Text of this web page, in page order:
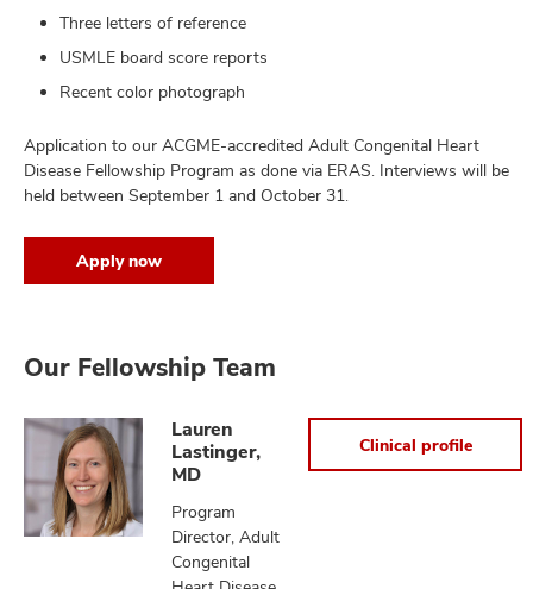
Three letters of reference
USMLE board score reports
Recent color photograph
Application to our ACGME-accredited Adult Congenital Heart
Disease Fellowship Program as done via ERAS. Interviews will be
held between September 1 and October 31.
Apply now
Our Fellowship Team
Lauren
Lastinger,
MD
Program
Director, Adult
Congenital
Clinical profile